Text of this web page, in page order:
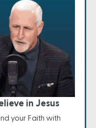
in Jesus
your Faith with